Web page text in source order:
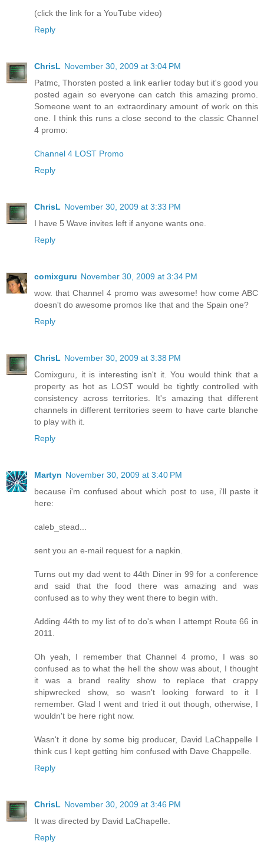
(click the link for a YouTube video)
Reply
ChrisL November 30, 2009 at 3:04 PM
Patmc, Thorsten posted a link earlier today but it's good you
posted again so everyone can catch this amazing promo.
Someone went to an extraordinary amount of work on this
one. I think this runs a close second to the classic Channel
4 promo:
Channel 4 LOST Promo
Reply
ChrisL November 30, 2009 at 3:33 PM
I have 5 Wave invites left if anyone wants one.
Reply
comixguru November 30, 2009 at 3:34 PM
wow. that Channel 4 promo was awesome! how come ABC
doesn't do awesome promos like that and the Spain one?
Reply
ChrisL November 30, 2009 at 3:38 PM
Comixguru, it is interesting isn't it. You would think that a
property as hot as LOST would be tightly controlled with
consistency across territories. It's amazing that different
channels in different territories seem to have carte blanche
to play with it.
Reply
Martyn November 30, 2009 at 3:40 PM
because i'm confused about which post to use, i'll paste it
here:
caleb_stead...
sent you an e-mail request for a napkin.
Turns out my dad went to 44th Diner in 99 for a conference
and said that the food there was amazing and was
confused as to why they went there to begin with.
Adding 44th to my list of to do's when I attempt Route 66 in
2011.
Oh yeah, I remember that Channel 4 promo, I was so
confused as to what the hell the show was about, I thought
it was a brand reality show to replace that crappy
shipwrecked show, so wasn't looking forward to it I
remember. Glad I went and tried it out though, otherwise, I
wouldn't be here right now.
Wasn't it done by some big producer, David LaChappelle I
think cus I kept getting him confused with Dave Chappelle.
Reply
ChrisL November 30, 2009 at 3:46 PM
It was directed by David LaChapelle.
Reply